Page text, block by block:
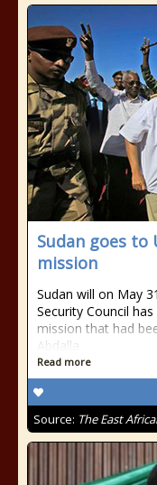
Sudan goes to
mission
Sudan will on May
Security Council
mission that had
Abdalla
Read more
Source: The East